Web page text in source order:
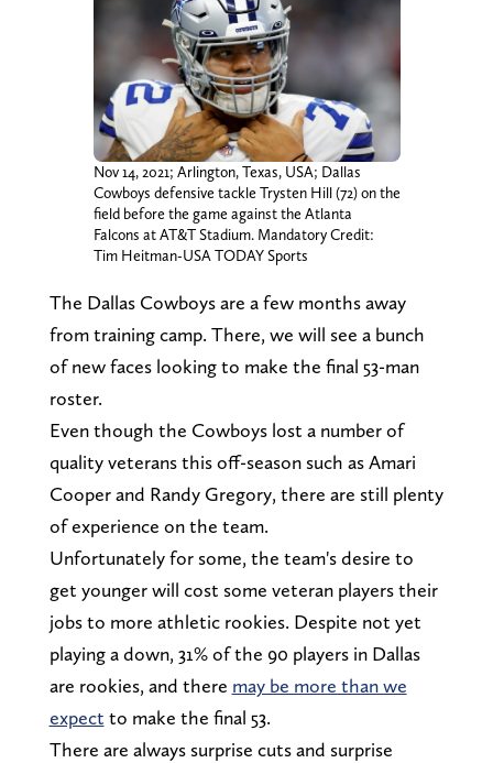
Nov 14, 2021; Arlington, Texas, USA; Dallas
Cowboys defensive tackle Trysten Hill (72) on the
field before the game against the Atlanta
Falcons at AT&T Stadium. Mandatory Credit:
Tim Heitman-USA TODAY Sports
The Dallas Cowboys are a few months away
from training camp. There, we will see a bunch
of new faces looking to make the final 53-man
roster.
Even though the Cowboys lost a number of
quality veterans this off-season such as Amari
Cooper and Randy Gregory, there are still plenty
of experience on the team.
Unfortunately for some, the team's desire to
get younger will cost some veteran players their
jobs to more athletic rookies. Despite not yet
playing a down, 31% of the 90 players in Dallas
are rookies, and there may be more than we
expect to make the final 53.
There are always surprise cuts and surprise